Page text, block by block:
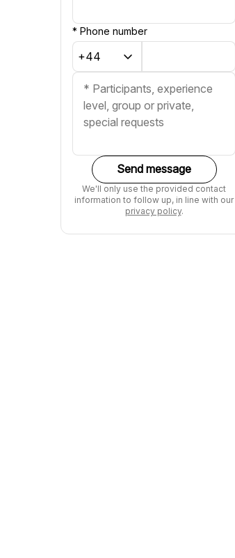
* Phone number
Send message
We'll only use the provided contact
information to follow up, in line with our
privacy policy.